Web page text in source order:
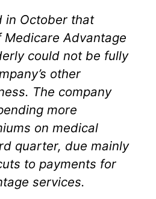
in October that
Advantage
could not be fully
other
The company
more
on medical
quarter, due mainly
to payments for
services.